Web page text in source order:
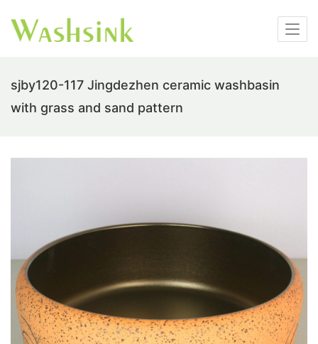
sjby120-117 Jingdezhen ceramic washbasin
with grass and sand pattern